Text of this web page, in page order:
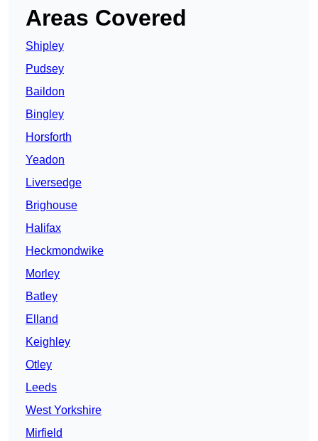
Areas Covered
Shipley
Pudsey
Baildon
Bingley
Horsforth
Yeadon
Liversedge
Brighouse
Halifax
Heckmondwike
Morley
Batley
Elland
Keighley
Otley
Leeds
West Yorkshire
Mirfield